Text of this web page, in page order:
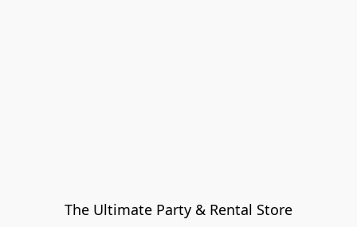
The Ultimate Party & Rental Store